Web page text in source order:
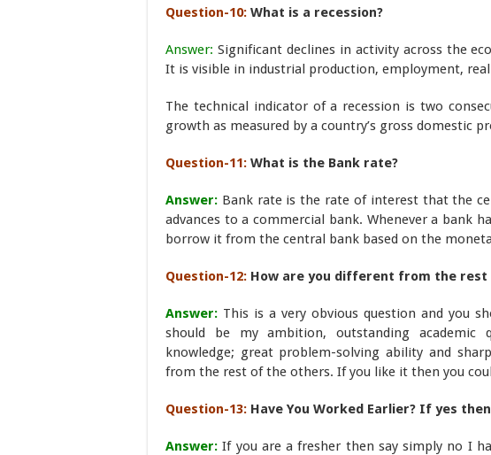
Question-10: What is a recession?
Answer: Significant declines in activity across the
It is visible in industrial production, employment,
The technical indicator of a recession is two
growth as measured by a country’s gross domestic
Question-11: What is the Bank rate?
Answer: Bank rate is the rate of interest that the
advances to a commercial bank. Whenever a bank
borrow it from the central bank based on the
Question-12: How are you different from the rest
Answer: This is a very obvious question and you
should be my ambition, outstanding academic
knowledge; great problem-solving ability and
from the rest of the others. If you like it then you
Question-13: Have You Worked Earlier? If yes
Answer: If you are a fresher then say simply no I